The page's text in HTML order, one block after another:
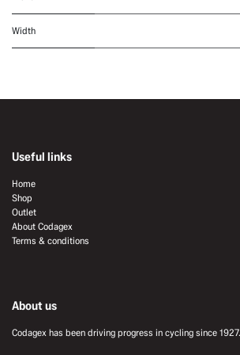
Width
Useful links
Home
Shop
Outlet
About Codagex
Terms & conditions
About us
Codagex has been driving progress in cycling since 1927.